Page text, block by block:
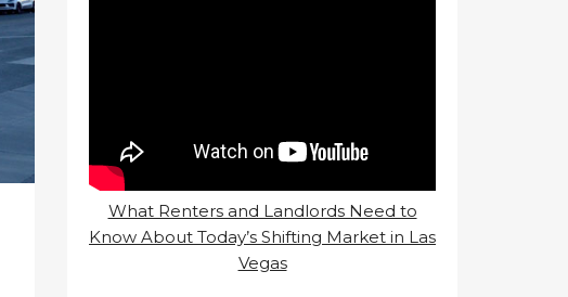
What Renters and Landlords Need to
Know About Today’s Shifting Market in Las
Vegas